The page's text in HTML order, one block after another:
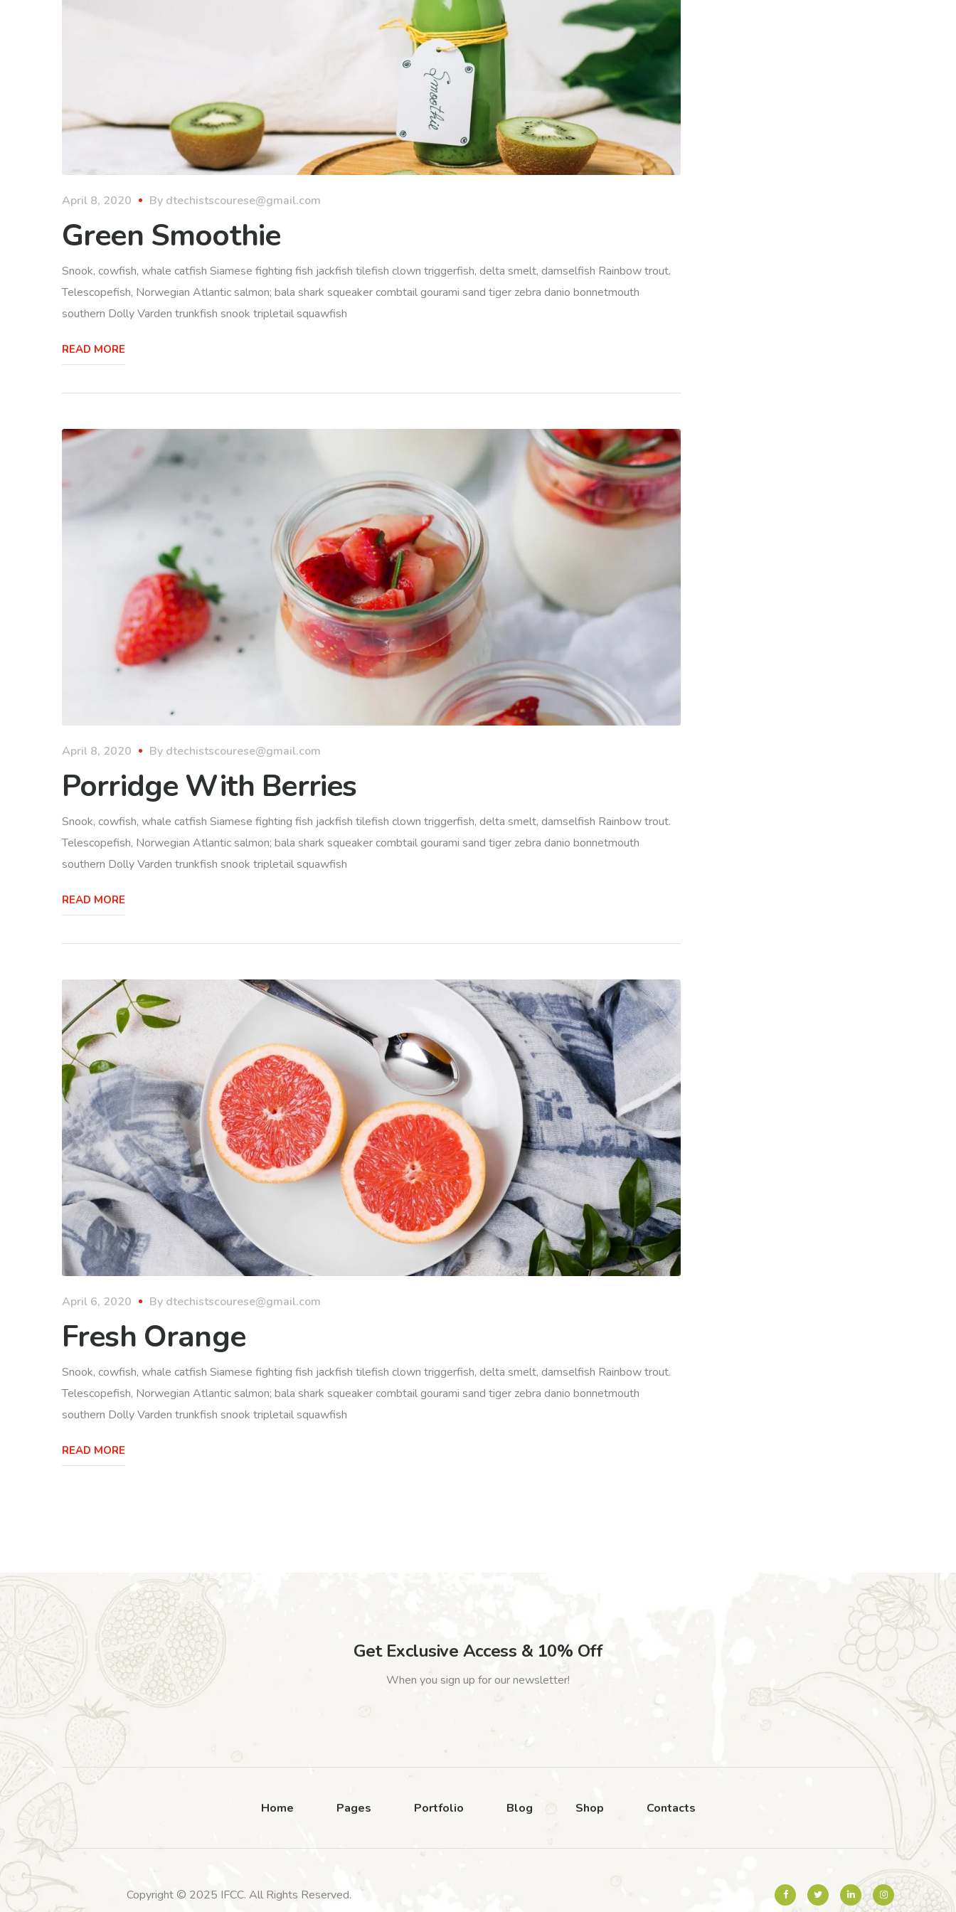
April 8, 2020 By dtechistscourese@gmail.com
Green Smoothie
Snook, cowfish, whale catfish Siamese fighting fish jackfish tilefish clown triggerfish, delta smelt, damselfish Rainbow trout.
Telescopefish, Norwegian Atlantic salmon; bala shark squeaker combtail gourami sand tiger zebra danio bonnetmouth
southern Dolly Varden trunkfish snook tripletail squawfish
READ MORE
April 8, 2020 By dtechistscourese@gmail.com
Porridge With Berries
Snook, cowfish, whale catfish Siamese fighting fish jackfish tilefish clown triggerfish, delta smelt, damselfish Rainbow trout.
Telescopefish, Norwegian Atlantic salmon; bala shark squeaker combtail gourami sand tiger zebra danio bonnetmouth
southern Dolly Varden trunkfish snook tripletail squawfish
READ MORE
April 6, 2020 By dtechistscourese@gmail.com
Fresh Orange
Snook, cowfish, whale catfish Siamese fighting fish jackfish tilefish clown triggerfish, delta smelt, damselfish Rainbow trout.
Telescopefish, Norwegian Atlantic salmon; bala shark squeaker combtail gourami sand tiger zebra danio bonnetmouth
southern Dolly Varden trunkfish snook tripletail squawfish
READ MORE
Get Exclusive Access & 10% Off
When you sign up for our newsletter!
Home Pages Portfolio Blog Shop Contacts
Copyright © 2025 IFCC. All Rights Reserved.